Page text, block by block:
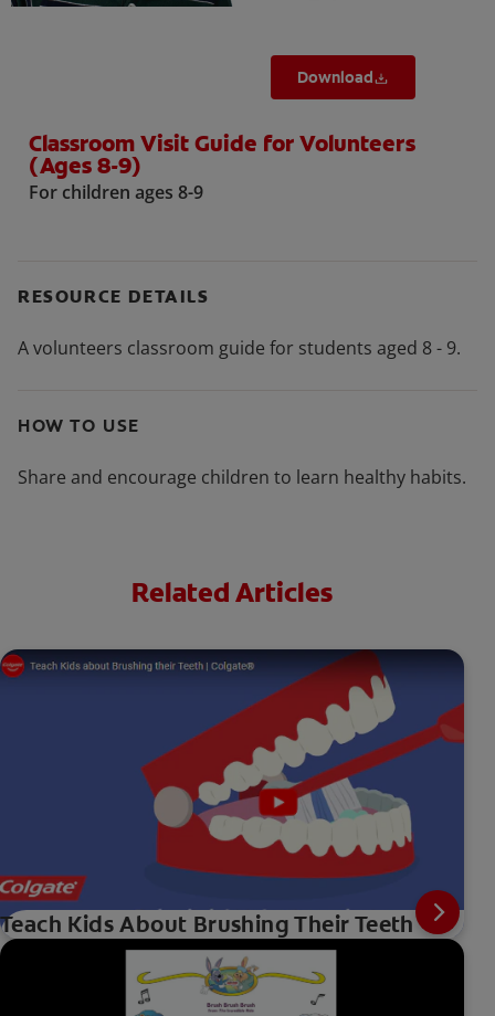
Download
Classroom Visit Guide for Volunteers
(Ages 8-9)
For children ages 8-9
RESOURCE DETAILS
A volunteers classroom guide for students aged 8 - 9.
HOW TO USE
Share and encourage children to learn healthy habits.
Related Articles
Teach Kids About Brushing Their Teeth